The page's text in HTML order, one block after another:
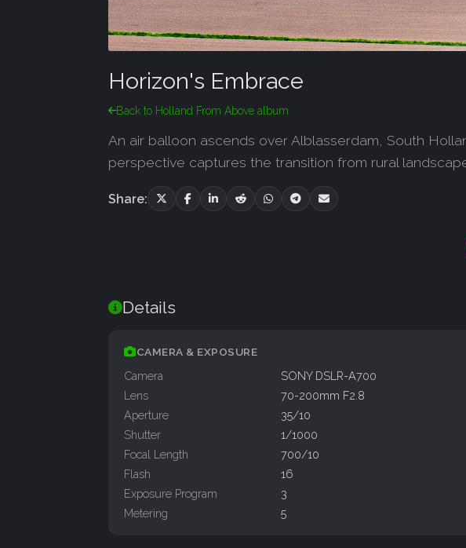
Horizon's Embrace
Back to Holland From Above album
An air balloon ascends over Alblasserdam, South
perspective captures the transition from rural
Share:
Details
CAMERA & EXPOSURE
Camera
SONY DSLR-A700
Lens
70-200mm F2.8
Aperture
35/10
Shutter
1/1000
Focal Length
700/10
Flash
16
Exposure Program
3
Metering
5